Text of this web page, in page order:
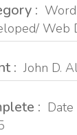
:
Web
: John D.
: Date